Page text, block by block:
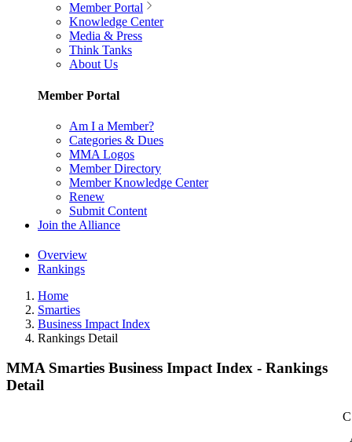
Member Portal
Knowledge Center
Media & Press
Think Tanks
About Us
Member Portal
Am I a Member?
Categories & Dues
MMA Logos
Member Directory
Member Knowledge Center
Renew
Submit Content
Join the Alliance
Overview
Rankings
Home
Smarties
Business Impact Index
Rankings Detail
MMA Smarties Business Impact Index - Rankings
Detail